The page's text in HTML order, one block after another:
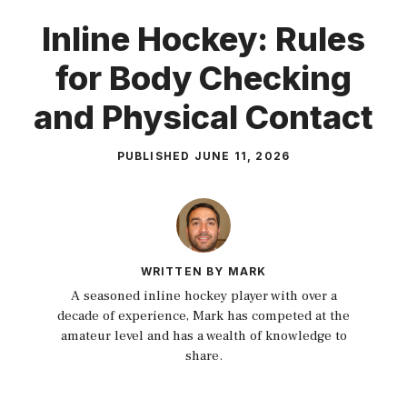
Inline Hockey: Rules
for Body Checking
and Physical Contact
PUBLISHED JUNE 11, 2026
WRITTEN BY MARK
A seasoned inline hockey player with over a
decade of experience, Mark has competed at the
amateur level and has a wealth of knowledge to
share.